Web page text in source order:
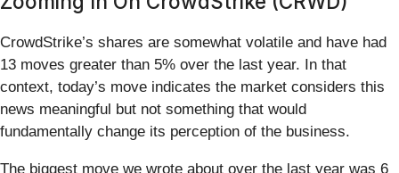
CrowdStrike’s shares are somewhat volatile and have had
13 moves greater than 5% over the last year. In that
context, today’s move indicates the market considers this
news meaningful but not something that would
fundamentally change its perception of the business.
The biggest move we wrote about over the last year was 6